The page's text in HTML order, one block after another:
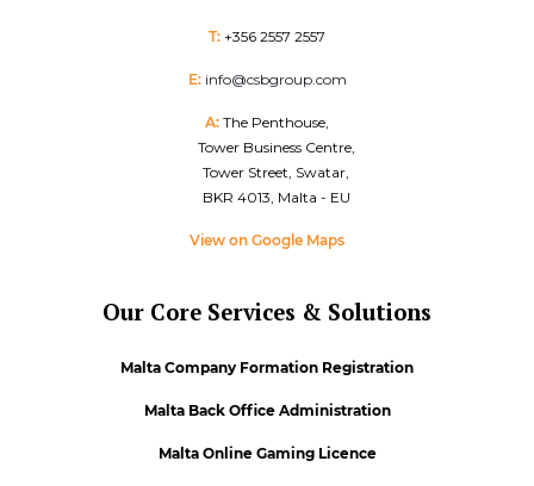
T: +356 2557 2557
E: info@csbgroup.com
A: The Penthouse,
Tower Business Centre,
Tower Street, Swatar,
BKR 4013, Malta - EU
View on Google Maps
Our Core Services & Solutions
Malta Company Formation Registration
Malta Back Office Administration
Malta Online Gaming Licence